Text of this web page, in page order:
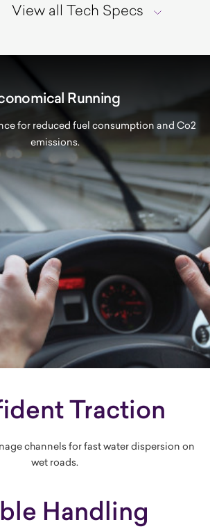
View all Tech Specs
Running
for reduced fuel consumption and Co2
emissions.
Traction
channels for fast water dispersion on
wet roads.
Handling